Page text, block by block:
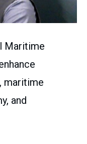
Maritime
maritime
and